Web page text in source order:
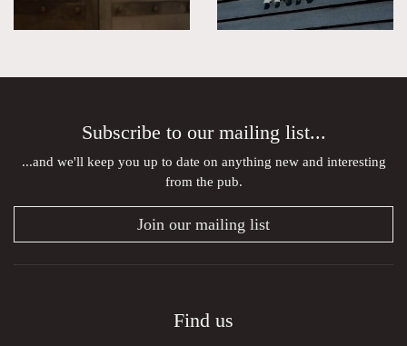
Subscribe to our mailing list...
...and we'll keep you up to date on anything new and interesting
from the pub.
Join our mailing list
Find us